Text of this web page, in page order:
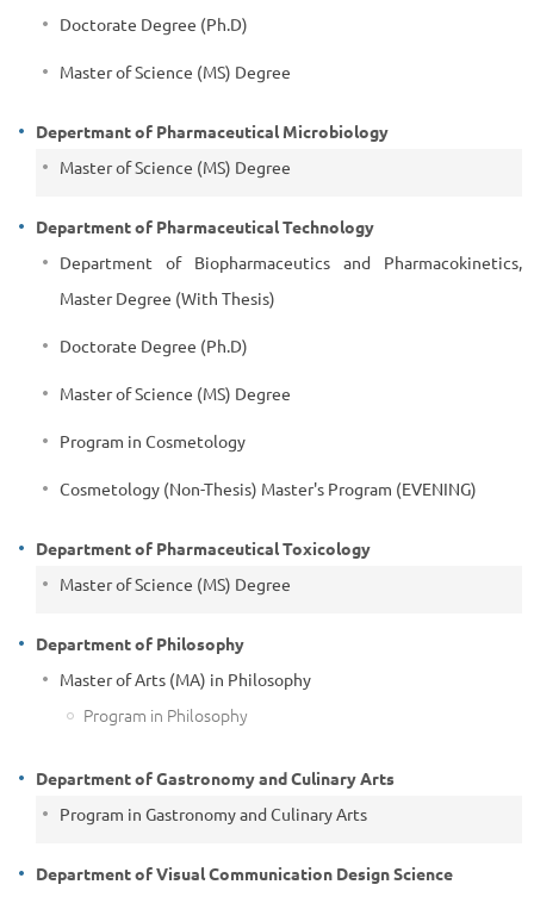
Doctorate Degree (Ph.D)
Master of Science (MS) Degree
Depertmant of Pharmaceutical Microbiology
Master of Science (MS) Degree
Department of Pharmaceutical Technology
Department of Biopharmaceutics and Pharmacokinetics,
Master Degree (With Thesis)
Doctorate Degree (Ph.D)
Master of Science (MS) Degree
Program in Cosmetology
Cosmetology (Non-Thesis) Master's Program (EVENING)
Department of Pharmaceutical Toxicology
Master of Science (MS) Degree
Department of Philosophy
Master of Arts (MA) in Philosophy
Program in Philosophy
Department of Gastronomy and Culinary Arts
Program in Gastronomy and Culinary Arts
Department of Visual Communication Design Science